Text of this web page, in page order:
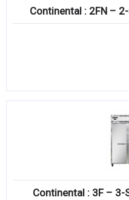
Continental : 2FN –
Continental : 3F – 3-